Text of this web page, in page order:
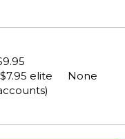
elite
None